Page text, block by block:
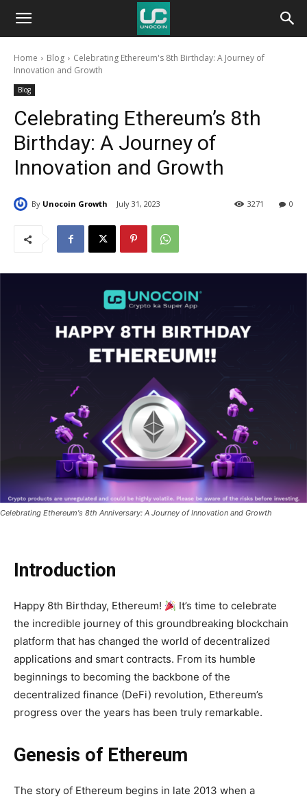
Unocoin
BlogHome Blog
Celebrating Ethereum's 8th Birthday: A Journey of
Innovation and Growth
Blog
Celebrating Ethereum’s 8th
Birthday: A Journey of
Innovation and Growth
By Unocoin Growth July 31, 2023 0
3271
Celebrating Ethereum's 8th Anniversary: A Journey of Innovation and Growth
Introduction
Happy 8th Birthday, Ethereum!
It’s time to celebrate
the incredible journey of this groundbreaking blockchain
platform that has changed the world of decentralized
applications and smart contracts. From its humble
beginnings to becoming the backbone of the
decentralized finance (DeFi) revolution, Ethereum’s
progress over the years has been truly remarkable.
Genesis of Ethereum
The story of Ethereum begins in late 2013 when a